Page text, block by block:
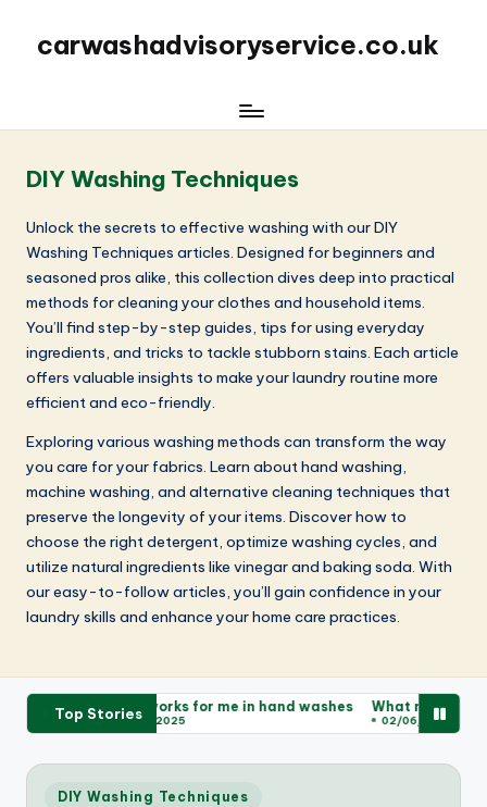
carwashadvisoryservice.co.uk
DIY Washing Techniques
Unlock the secrets to effective washing with our DIY
Washing Techniques articles. Designed for beginners and
seasoned pros alike, this collection dives deep into practical
methods for cleaning your clothes and household items.
You’ll find step-by-step guides, tips for using everyday
ingredients, and tricks to tackle stubborn stains. Each article
offers valuable insights to make your laundry routine more
efficient and eco-friendly.
Exploring various washing methods can transform the way
you care for your fabrics. Learn about hand washing,
machine washing, and alternative cleaning techniques that
preserve the longevity of your items. Discover how to
choose the right detergent, optimize washing cycles, and
utilize natural ingredients like vinegar and baking soda. With
our easy-to-follow articles, you’ll gain confidence in your
laundry skills and enhance your home care practices.
Top Stories
What works for me in hand washes
02/06/2025
What makes for a
02/06/2025
Posted
DIY Washing Techniques